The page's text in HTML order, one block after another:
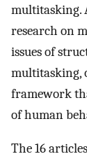
multitasking.
research on
issues of
multitasking,
framework
of human
The 16